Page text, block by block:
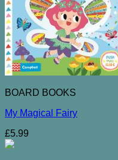
BOARD BOOKS
My Magical Fairy
£5.99